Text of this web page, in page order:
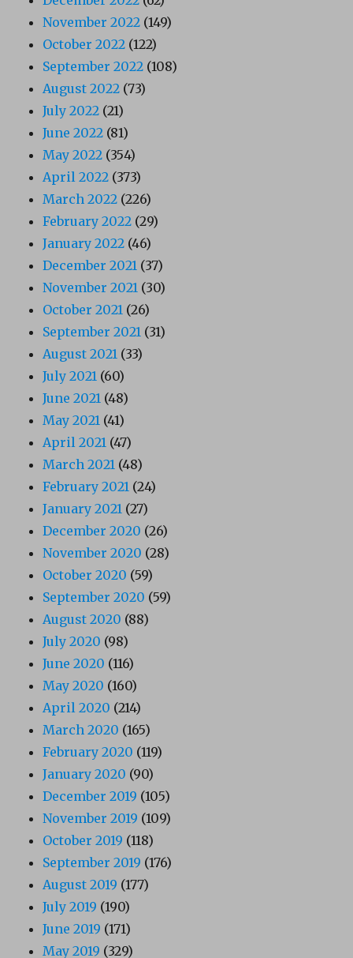
November 2022 (149)
October 2022 (122)
September 2022 (108)
August 2022 (73)
July 2022 (21)
June 2022 (81)
May 2022 (354)
April 2022 (373)
March 2022 (226)
February 2022 (29)
January 2022 (46)
December 2021 (37)
November 2021 (30)
October 2021 (26)
September 2021 (31)
August 2021 (33)
July 2021 (60)
June 2021 (48)
May 2021 (41)
April 2021 (47)
March 2021 (48)
February 2021 (24)
January 2021 (27)
December 2020 (26)
November 2020 (28)
October 2020 (59)
September 2020 (59)
August 2020 (88)
July 2020 (98)
June 2020 (116)
May 2020 (160)
April 2020 (214)
March 2020 (165)
February 2020 (119)
January 2020 (90)
December 2019 (105)
November 2019 (109)
October 2019 (118)
September 2019 (176)
August 2019 (177)
July 2019 (190)
June 2019 (171)
May 2019 (329)